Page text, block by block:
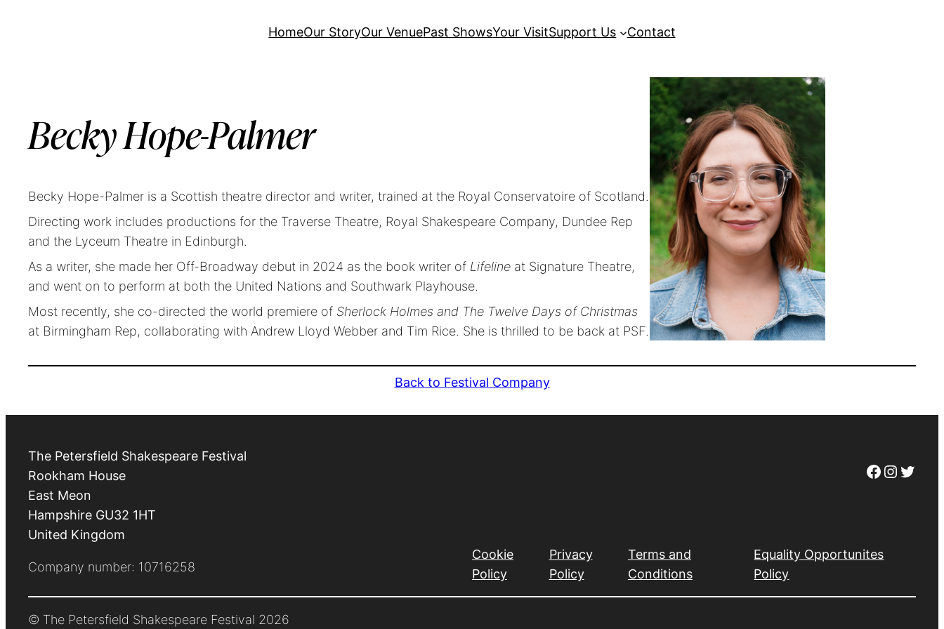
HomeOur StoryOur VenuePast ShowsYour VisitSupport Us Contact
Becky Hope-Palmer
Becky Hope-Palmer is a Scottish theatre director and writer, trained at the Royal Conservatoire of Scotland.
Directing work includes productions for the Traverse Theatre, Royal Shakespeare Company, Dundee Rep
and the Lyceum Theatre in Edinburgh.
As a writer, she made her Off-Broadway debut in 2024 as the book writer of Lifeline at Signature Theatre,
and went on to perform at both the United Nations and Southwark Playhouse.
Most recently, she co-directed the world premiere of Sherlock Holmes and The Twelve Days of Christmas
at Birmingham Rep, collaborating with Andrew Lloyd Webber and Tim Rice. She is thrilled to be back at PSF.
Back to Festival Company
The Petersfield Shakespeare Festival
Rookham House
East Meon
Hampshire GU32 1HT
United Kingdom
Facebook Instagram Twitter
Company number: 10716258
Cookie
Policy
Privacy
Policy
Terms and
Conditions
Equality Opportunites
Policy
© The Petersfield Shakespeare Festival 2026